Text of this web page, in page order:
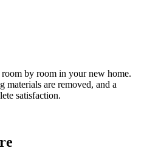
by room in your new home.
materials are removed, and a
satisfaction.